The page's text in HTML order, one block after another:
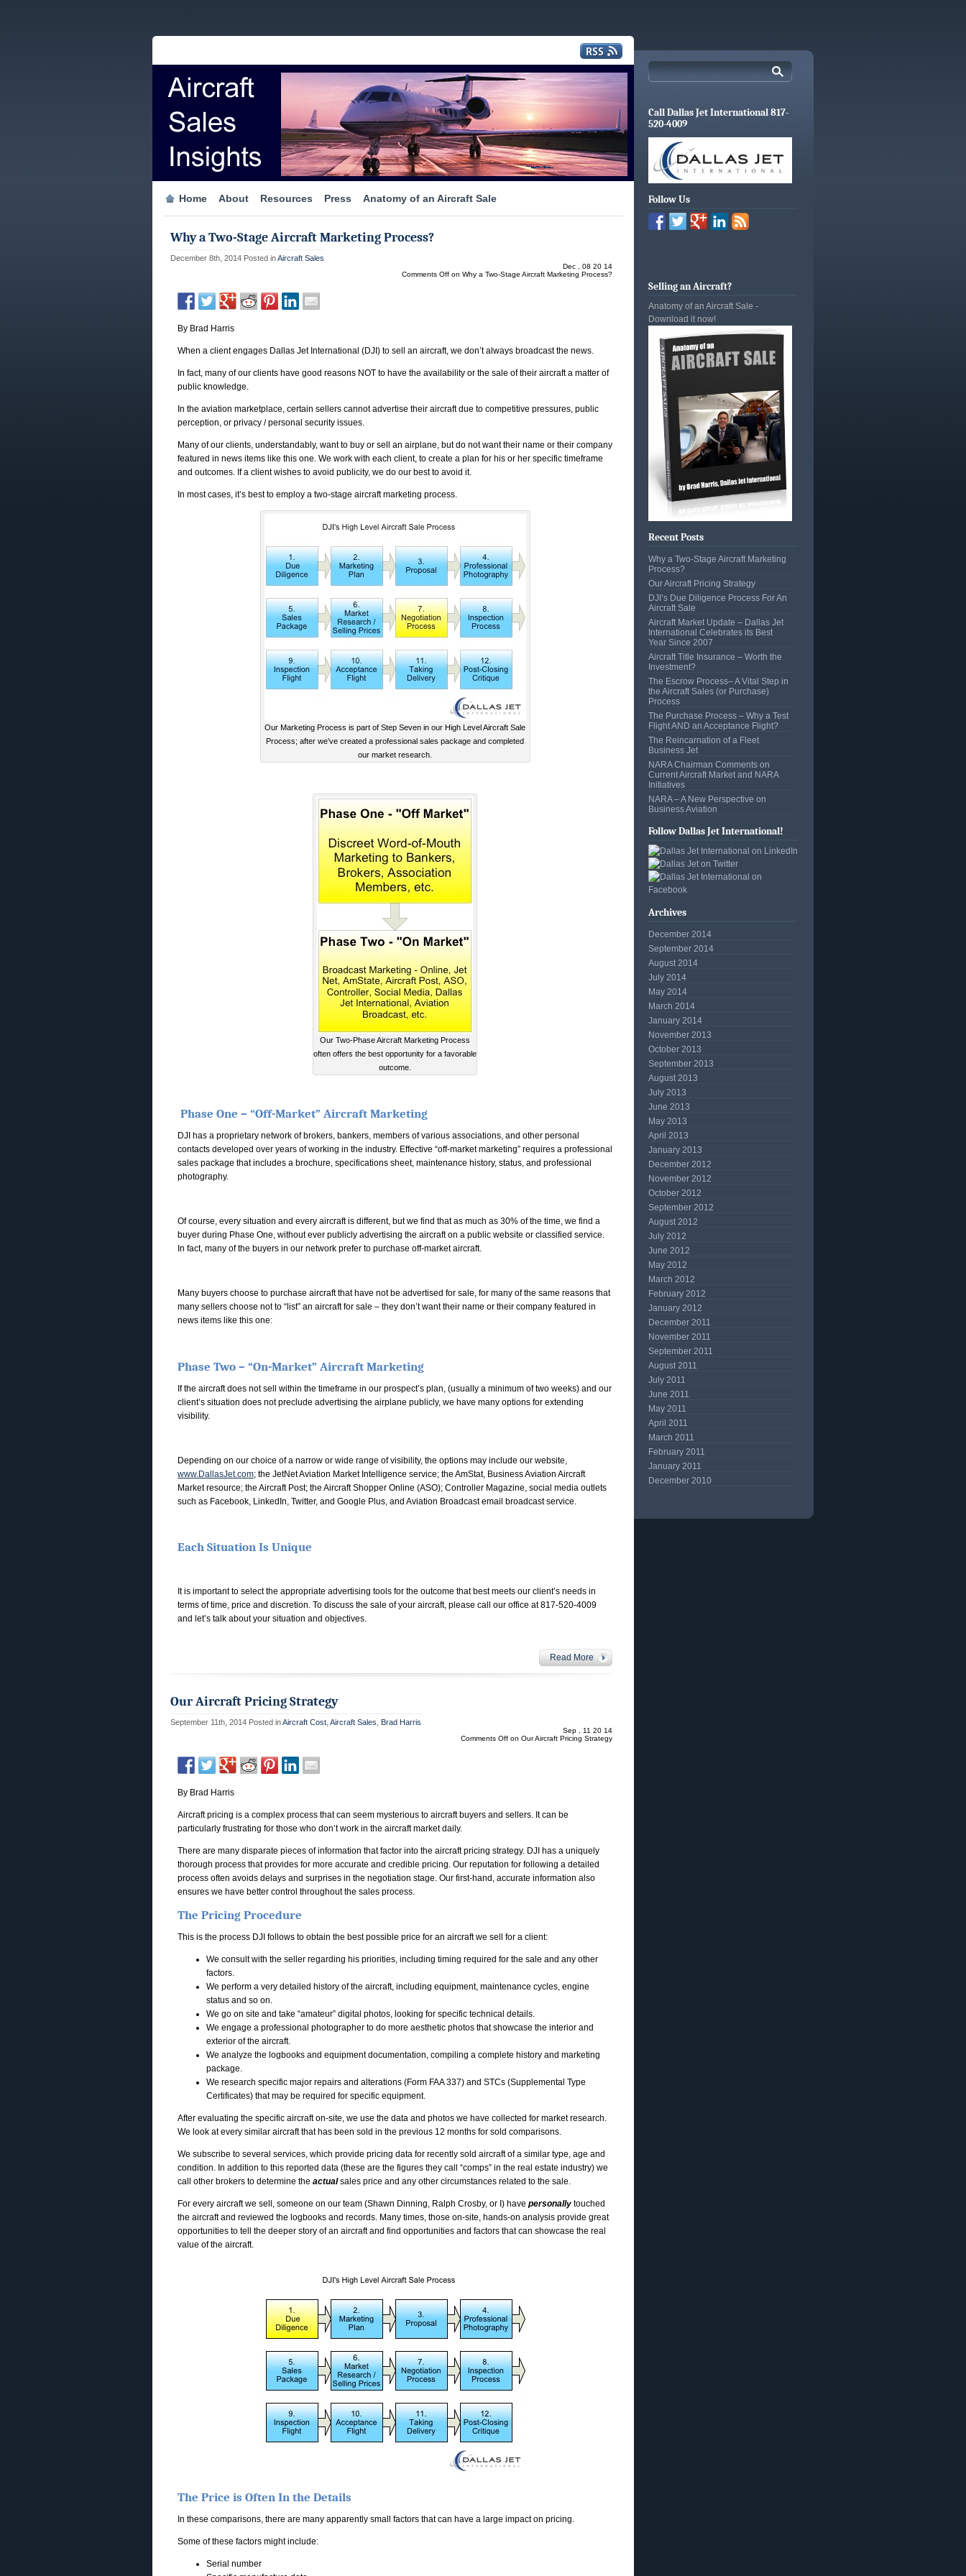
Home About Resources Press Anatomy of an Aircraft Sale
Why a Two-Stage Aircraft Marketing Process?
December 8th, 2014 Posted inAircraft Sales
Dec , 08 20 14
Comments Off on Why a Two-Stage Aircraft Marketing Process?
By Brad Harris
When a client engages Dallas Jet International (DJI) to sell an aircraft, we don’t always broadcast the news.
In fact, many of our clients have good reasons NOT to have the availability or the sale of their aircraft a matter of
public knowledge.
In the aviation marketplace, certain sellers cannot advertise their aircraft due to competitive pressures, public
perception, or privacy / personal security issues.
Many of our clients, understandably, want to buy or sell an airplane, but do not want their name or their company
featured in news items like this one. We work with each client, to create a plan for his or her specific timeframe
and outcomes. If a client wishes to avoid publicity, we do our best to avoid it.
In most cases, it’s best to employ a two-stage aircraft marketing process.
Our Marketing Process is part of Step Seven in our High Level Aircraft Sale
Process; after we’ve created a professional sales package and completed
our market research.
Our Two-Phase Aircraft Marketing Process
often offers the best opportunity for a favorable
outcome.
Phase One – “Off-Market” Aircraft Marketing
DJI has a proprietary network of brokers, bankers, members of various associations, and other personal
contacts developed over years of working in the industry. Effective “off-market marketing” requires a professional
sales package that includes a brochure, specifications sheet, maintenance history, status, and professional
photography.
Of course, every situation and every aircraft is different, but we find that as much as 30% of the time, we find a
buyer during Phase One, without ever publicly advertising the aircraft on a public website or classified service.
In fact, many of the buyers in our network prefer to purchase off-market aircraft.
Many buyers choose to purchase aircraft that have not be advertised for sale, for many of the same reasons that
many sellers choose not to “list” an aircraft for sale – they don’t want their name or their company featured in
news items like this one:
Phase Two – “On-Market” Aircraft Marketing
If the aircraft does not sell within the timeframe in our prospect’s plan, (usually a minimum of two weeks) and our
client’s situation does not preclude advertising the airplane publicly, we have many options for extending
visibility.
Depending on our choice of a narrow or wide range of visibility, the options may include our website,
www.DallasJet.com; the JetNet Aviation Market Intelligence service; the AmStat, Business Aviation Aircraft
Market resource; the Aircraft Post; the Aircraft Shopper Online (ASO); Controller Magazine, social media outlets
such as Facebook, LinkedIn, Twitter, and Google Plus, and Aviation Broadcast email broadcast service.
Each Situation Is Unique
It is important to select the appropriate advertising tools for the outcome that best meets our client’s needs in
terms of time, price and discretion. To discuss the sale of your aircraft, please call our office at 817-520-4009
and let’s talk about your situation and objectives.
Read More
Our Aircraft Pricing Strategy
September 11th, 2014 Posted inAircraft Cost Aircraft Sales Brad Harris
Sep , 11 20 14
Comments Off on Our Aircraft Pricing Strategy
By Brad Harris
Aircraft pricing is a complex process that can seem mysterious to aircraft buyers and sellers. It can be
particularly frustrating for those who don’t work in the aircraft market daily.
There are many disparate pieces of information that factor into the aircraft pricing strategy. DJI has a uniquely
thorough process that provides for more accurate and credible pricing. Our reputation for following a detailed
process often avoids delays and surprises in the negotiation stage. Our first-hand, accurate information also
ensures we have better control throughout the sales process.
The Pricing Procedure
This is the process DJI follows to obtain the best possible price for an aircraft we sell for a client:
We consult with the seller regarding his priorities, including timing required for the sale and any other
factors.
We perform a very detailed history of the aircraft, including equipment, maintenance cycles, engine
status and so on.
We go on site and take “amateur” digital photos, looking for specific technical details.
We engage a professional photographer to do more aesthetic photos that showcase the interior and
exterior of the aircraft.
We analyze the logbooks and equipment documentation, compiling a complete history and marketing
package.
We research specific major repairs and alterations (Form FAA 337) and STCs (Supplemental Type
Certificates) that may be required for specific equipment.
After evaluating the specific aircraft on-site, we use the data and photos we have collected for market research.
We look at every similar aircraft that has been sold in the previous 12 months for sold comparisons.
We subscribe to several services, which provide pricing data for recently sold aircraft of a similar type, age and
condition. In addition to this reported data (these are the figures they call “comps” in the real estate industry) we
call other brokers to determine the actualsales price and any other circumstances related to the sale.
For every aircraft we sell, someone on our team (Shawn Dinning, Ralph Crosby, or I) have personally touched
the aircraft and reviewed the logbooks and records. Many times, those on-site, hands-on analysis provide great
opportunities to tell the deeper story of an aircraft and find opportunities and factors that can showcase the real
value of the aircraft.
The Price is Often In the Details
In these comparisons, there are many apparently small factors that can have a large impact on pricing.
Some of these factors might include:
Serial number
Call Dallas Jet International 817-
520-4009
Follow Us
Selling an Aircraft?
Anatomy of an Aircraft Sale -
Download it now!
Recent Posts
Why a Two-Stage Aircraft Marketing
Process?
Our Aircraft Pricing Strategy
DJI’s Due Diligence Process For An
Aircraft Sale
Aircraft Market Update – Dallas Jet
International Celebrates its Best
Year Since 2007
Aircraft Title Insurance – Worth the
Investment?
The Escrow Process– A Vital Step in
the Aircraft Sales (or Purchase)
Process
The Purchase Process – Why a Test
Flight AND an Acceptance Flight?
The Reincarnation of a Fleet
Business Jet
NARA Chairman Comments on
Current Aircraft Market and NARA
Initiatives
NARA – A New Perspective on
Business Aviation
Follow Dallas Jet International!
Archives
December 2014
September 2014
August 2014
July 2014
May 2014
March 2014
January 2014
November 2013
October 2013
September 2013
August 2013
July 2013
June 2013
May 2013
April 2013
January 2013
December 2012
November 2012
October 2012
September 2012
August 2012
July 2012
June 2012
May 2012
March 2012
February 2012
January 2012
December 2011
November 2011
September 2011
August 2011
July 2011
June 2011
May 2011
April 2011
March 2011
February 2011
January 2011
December 2010